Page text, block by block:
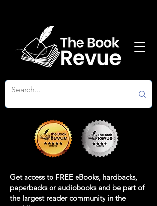
Get access to FREE eBooks, hardbacks,
paperbacks or audiobooks and be part of
the largest reader community in the